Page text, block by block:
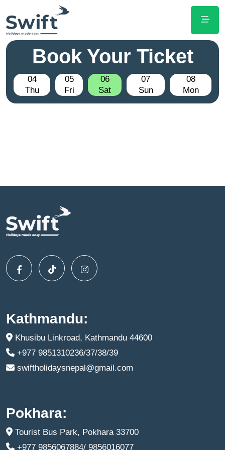
Book Your Ticket
04
Thu
05
Fri
06
Sat
07
Sun
08
Mon
Kathmandu:
Khusibu Linkroad, Kathmandu 44600
+977 9851310236/37/38/39
swiftholidaysnepal@gmail.com
Pokhara:
Tourist Bus Park, Pokhara 33700
+977 9856067884/ 9856016077